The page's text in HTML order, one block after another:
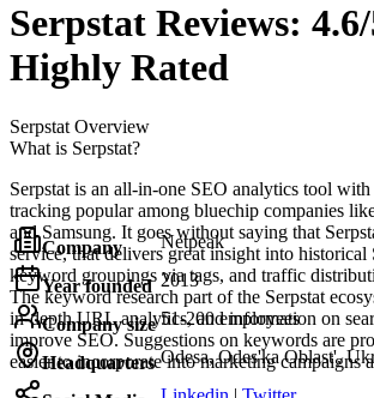
Serpstat Reviews:
Highly Rated
Serpstat Overview
What is Serpstat?
Serpstat is an all-in-one SEO analytics tool
tracking popular among bluechip companies
and Samsung. It goes without saying that
service, that delivers great insight into historical
keyword groupings via tags, and traffic
The keyword research part of the Serpstat
in-depth URL analytics, and information on
improve SEO. Suggestions on keywords are
easier to incorporate into marketing campaigns
Company Netpeak
Year founded 2013
Company size 51-200 employees
Headquarters Odesa, Odes'ka Oblast',